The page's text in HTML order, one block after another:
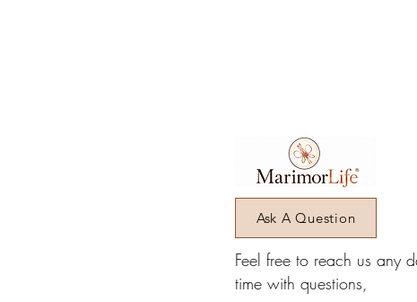
Ask A Question
Feel free to reach us any
time with questions,